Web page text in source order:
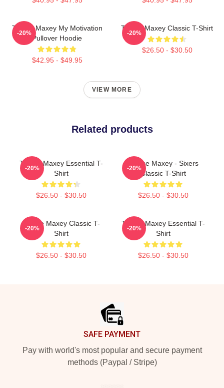
Tyrese Maxey My Motivation
Pullover Hoodie
$42.95 - $49.95
-20%
Tyrese Maxey Classic T-Shirt
$26.50 - $30.50
-20%
VIEW MORE
Related products
Tyrese Maxey Essential T-
Shirt
$26.50 - $30.50
-20%
Tyrese Maxey - Sixers
Classic T-Shirt
$26.50 - $30.50
-20%
Tyrese Maxey Classic T-
Shirt
$26.50 - $30.50
-20%
Tyrese Maxey Essential T-
Shirt
$26.50 - $30.50
-20%
SAFE PAYMENT
Pay with world's most popular and secure payment
methods (Paypal / Stripe)